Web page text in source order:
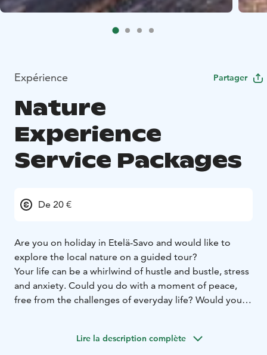
Expérience Partager
Nature
Experience
Service Packages
De 20 €
Are you on holiday in Etelä-Savo and would like to
explore the local nature on a guided tour?
Your life can be a whirlwind of hustle and bustle, stress
and anxiety. Could you do with a moment of peace,
free from the challenges of everyday life? Would you
your bachelor party? I offer guided nature tours on
Lire la description complète